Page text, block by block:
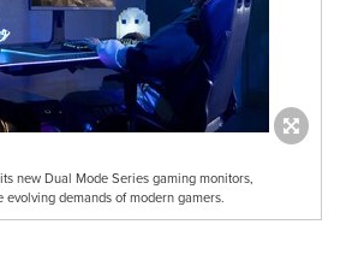
new Dual Mode Series gaming monitors,
evolving demands of modern gamers.